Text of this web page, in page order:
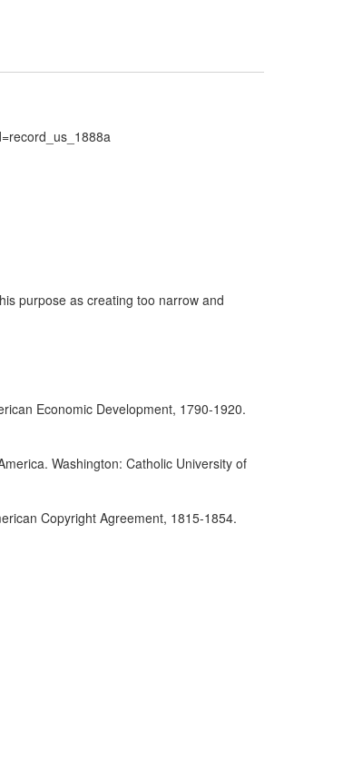
purpose as creating too narrow and
Economic Development, 1790-1920.
Washington: Catholic University of
Copyright Agreement, 1815-1854.